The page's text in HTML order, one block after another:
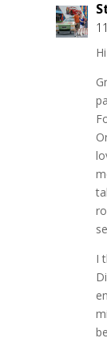
I